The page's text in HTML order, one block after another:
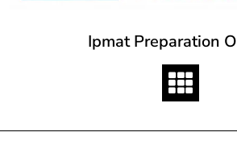
Ipmat Preparation